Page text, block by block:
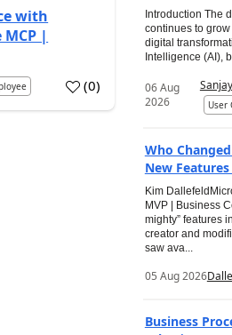
with
|
(0)
Introduction The
continues to
digital
Intelligence (AI),
06 Aug
2026
User
Who
New
Kim
MVP | Business
mighty” features
creator and
saw ava...
05 Aug 2026
Business